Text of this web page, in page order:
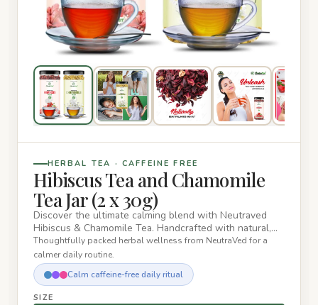
HERBAL TEA · CAFFEINE FREE
Hibiscus Tea and Chamomile
Tea Jar (2 x 30g)
Discover the ultimate calming blend with Neutraved
Hibiscus & Chamomile Tea. Handcrafted with natural,
sun-dried herbs,…
Thoughtfully packed herbal wellness from NeutraVed for a
calmer daily routine.
Calm caffeine-free daily ritual
SIZE